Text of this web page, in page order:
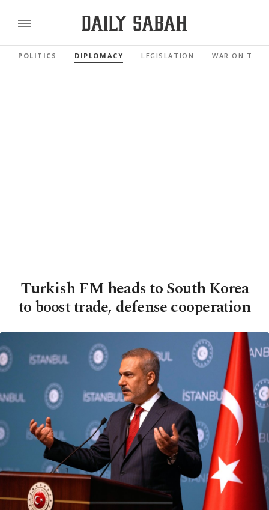
POLITICS DIPLOMACY LEGISLATION WAR ON
Turkish FM heads to South Korea
to boost trade, defense cooperation